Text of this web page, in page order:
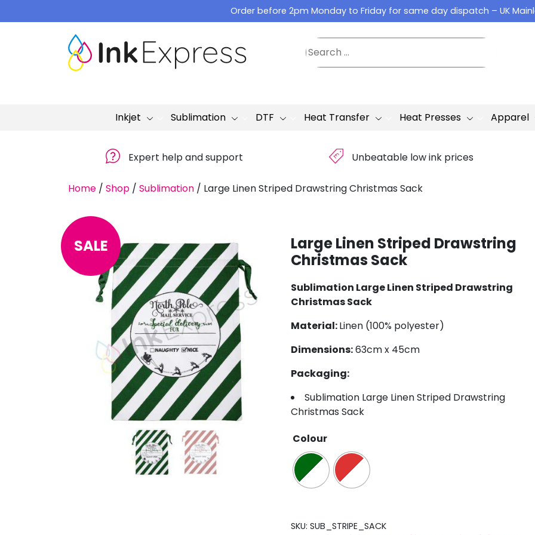
to
Order before 2pm Monday to Friday for same day dispatch – UK
Inkjet Sublimation DTF Heat Transfer Heat Presses Apparel
Expert help and support £ Unbeatable low ink prices
Home / Shop / Sublimation / Large Linen Striped Drawstring Christmas Sack
SALE
Large Linen Striped Drawstring
Christmas Sack
Sublimation Large Linen Striped Drawstring
Christmas Sack
Material:Linen (100% polyester)
Dimensions:63cm x 45cm
Packaging:
Sublimation Large Linen Striped Drawstring
Christmas Sack
Colour
SKU: SUB_STRIPE_SACK